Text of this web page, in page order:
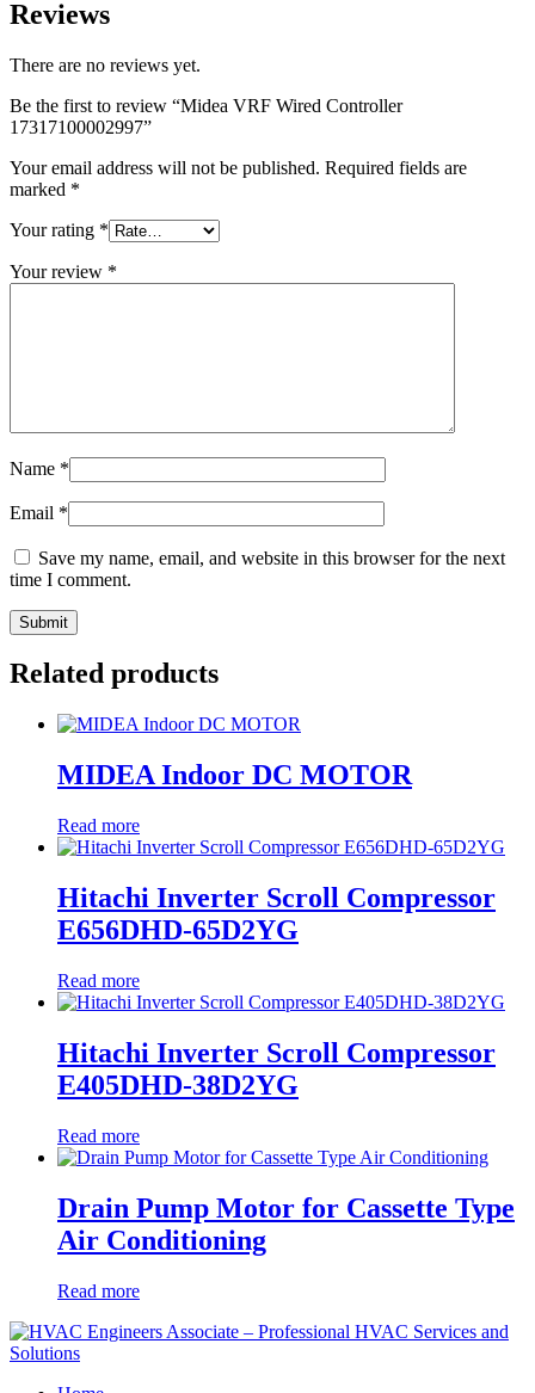
Reviews
There are no reviews yet.
Be the first to review “Midea VRF Wired Controller
17317100002997”
Your email address will not be published. Required fields are
marked *
Your rating *
Your review *
Name *
Email *
Save my name, email, and website in this browser for the next
time I comment.
Related products
MIDEA Indoor DC MOTOR
Read more
Hitachi Inverter Scroll Compressor
E656DHD-65D2YG
Read more
Hitachi Inverter Scroll Compressor
E405DHD-38D2YG
Read more
Drain Pump Motor for Cassette Type
Air Conditioning
Read more